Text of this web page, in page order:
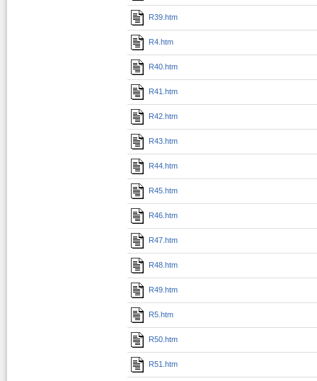
R39.htm
R4.htm
R40.htm
R41.htm
R42.htm
R43.htm
R44.htm
R45.htm
R46.htm
R47.htm
R48.htm
R49.htm
R5.htm
R50.htm
R51.htm